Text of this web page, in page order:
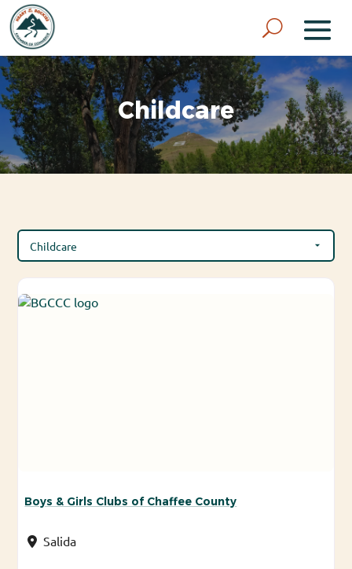
Childcare
Boys & Girls Clubs of Chaffee County
Salida